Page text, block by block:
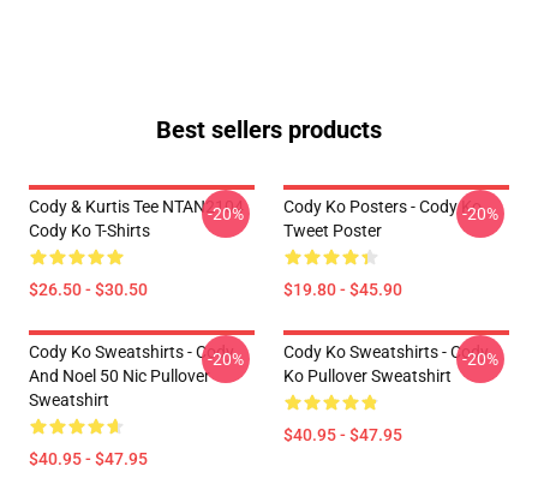
Best sellers products
Cody & Kurtis Tee NTAN2104
Cody Ko T-Shirts
$26.50 - $30.50
-20%
Cody Ko Posters - Cody Ko
Tweet Poster
$19.80 - $45.90
-20%
Cody Ko Sweatshirts - Cody
And Noel 50 Nic Pullover
Sweatshirt
$40.95 - $47.95
-20%
Cody Ko Sweatshirts - Cody
Ko Pullover Sweatshirt
$40.95 - $47.95
-20%